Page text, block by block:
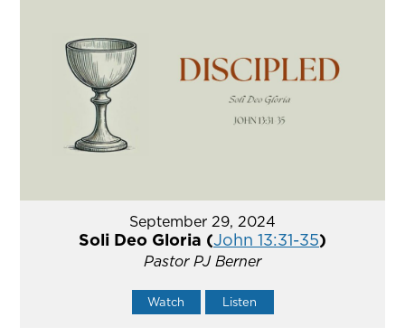
September 29, 2024
Soli Deo Gloria (John 13:31-35)
Pastor PJ Berner
Watch Listen